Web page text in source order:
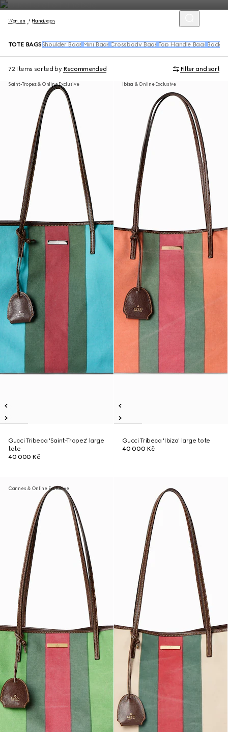
Women Handbags
TOTE BAGS Shoulder Bags Mini Bags Crossbody Bags Top Handle Bags
72 Items sorted by Recommended Filter and sort
Saint-Tropez & Online Exclusive
Gucci Tribeca 'Saint-Tropez' large
tote
40 000 Kč
Ibiza & Online Exclusive
Gucci Tribeca 'Ibiza' large tote
40 000 Kč
Cannes & Online Exclusive